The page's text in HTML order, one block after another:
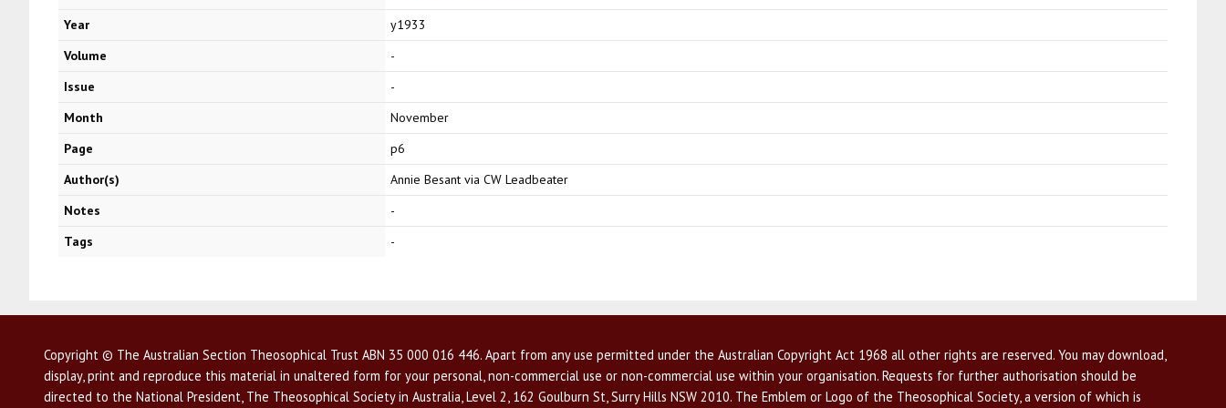
Year
y1933
Volume
-
Issue
-
Month
November
Page
p6
Author(s)
Annie Besant via CW Leadbeater
Notes
-
Tags
-
Copyright © The Australian Section Theosophical Trust ABN 35 000 016 446. Apart from any use permitted under the Australian Copyright Act 1968 all other rights are reserved. You may download,
display, print and reproduce this material in unaltered form for your personal, non-commercial use or non-commercial use within your organisation. Requests for further authorisation should be
directed to the National President, The Theosophical Society in Australia, Level 2, 162 Goulburn St, Surry Hills NSW 2010. The Emblem or Logo of the Theosophical Society, a version of which is